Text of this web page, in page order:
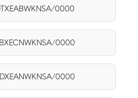
0000
0000
0000